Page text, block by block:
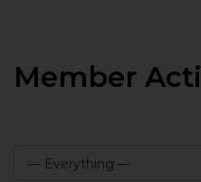
Member
— Everything —